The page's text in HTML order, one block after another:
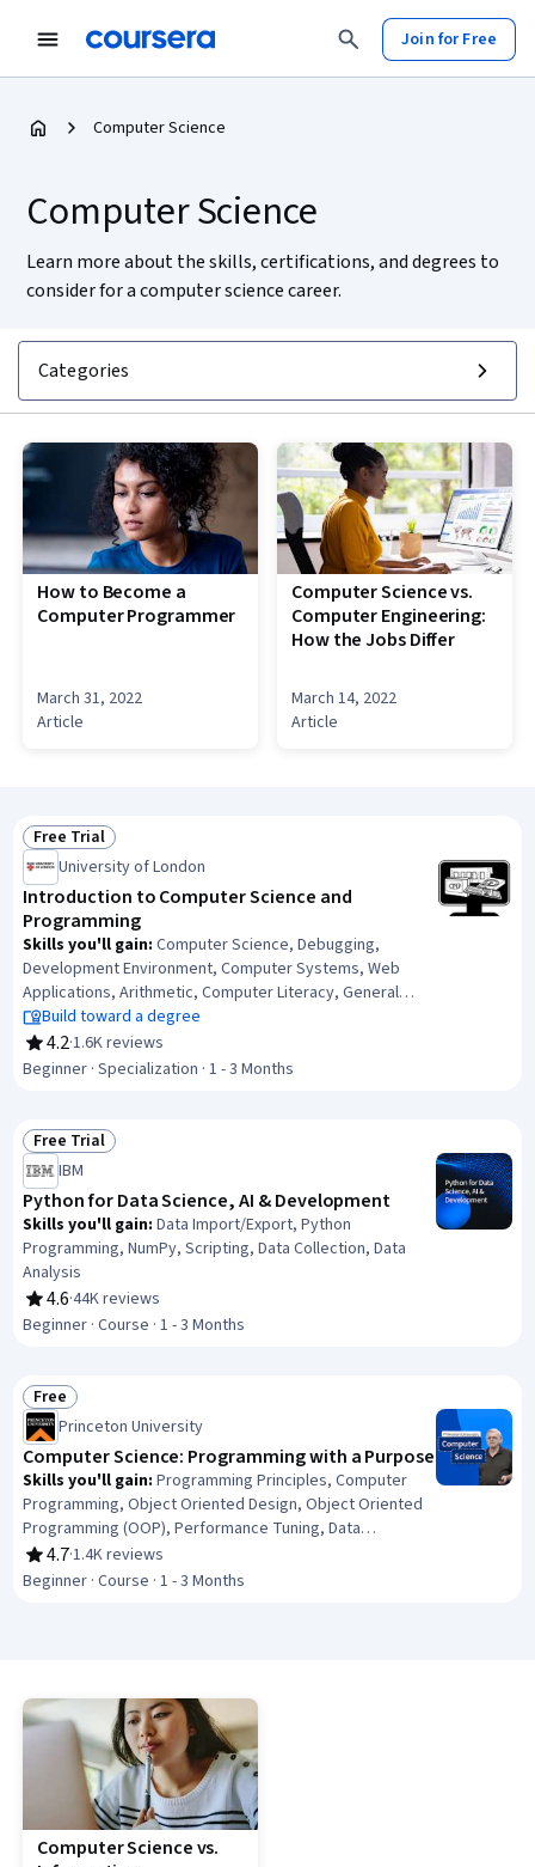
Join for Free
Computer Science
Computer Science
Learn more about the skills, certifications, and degrees to
consider for a computer science career.
Categories
How to Become a
Computer Programmer
March 31, 2022
Article
Computer Science vs.
Computer Engineering:
How the Jobs Differ
March 14, 2022
Article
Status: Free Trial
Free Trial
University of London
Introduction to Computer Science and
Programming
Skills you'll gain:Computer Science, Debugging,
Development Environment, Computer Systems, Web
Applications, Arithmetic, Computer Literacy, General
Networking, Javascript, Network Security, Computer
Networking, Application Security, Computational
Thinking, Computer Programming Tools, Visualization
Problem Solving
Build toward a degree
4.2
Rating, 4.2 out of 5 stars
·1.6K reviews
Beginner · Specialization · 1 - 3 Months
Status: Free Trial
Free Trial
IBM
Python for Data Science, AI & Development
Skills you'll gain:Data Import/Export, Python
Programming, NumPy, Scripting, Data Collection, Data
Analysis
4.6
Rating, 4.6 out of 5 stars
·44K reviews
Beginner · Course · 1 - 3 Months
Status: Free
Free
Princeton University
Computer Science: Programming with a Purpose
Skills you'll gain:Programming Principles, Computer
Programming, Object Oriented Design, Object Oriented
Programming (OOP), Performance Tuning, Data
Structures, Code Reusability, Other Programming
Languages, Java Programming, Java, Program
4.7
Rating, 4.7 out of 5 stars
·1.4K reviews
Beginner · Course · 1 - 3 Months
Computer Science vs.